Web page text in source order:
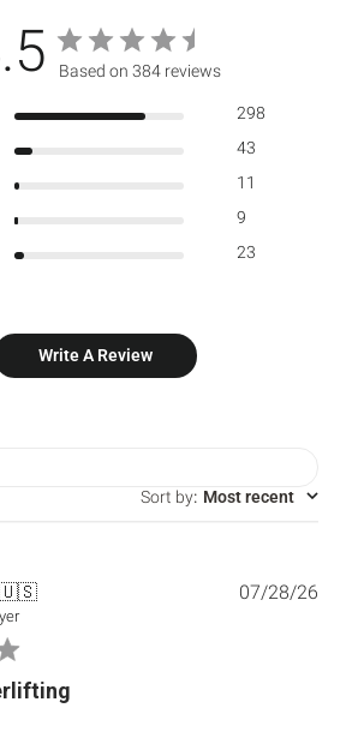
Based on 384 reviews
298
43
11
9
23
Write A Review
Sort by: Most recent
🇺🇸 07/28/26